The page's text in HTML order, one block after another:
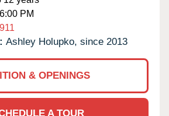
PM
Ashley Holupko, since 2013
& OPENINGS
A TOUR